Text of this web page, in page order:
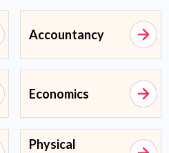
Accountancy
Economics
Physical